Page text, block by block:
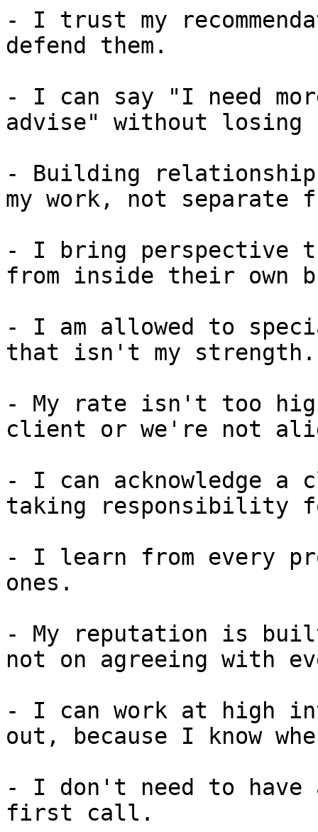
- I trust my
defend them.
- I can say "I need
advise" without
- Building
my work, not separate
- I bring perspective
from inside their own
- I am allowed to
that isn't my strength.
- My rate isn't too
client or we're not
- I can acknowledge
taking responsibility
- I learn from every
ones.
- My reputation is
not on agreeing with
- I can work at high
out, because I know
- I don't need to have
first call.